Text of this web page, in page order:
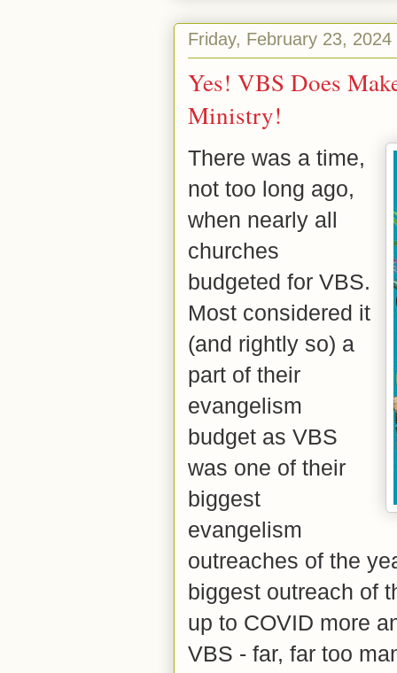
Friday, February 23, 2024
Yes! VBS Does
Ministry!
There was a time,
not too long ago,
when nearly all
churches
budgeted for VBS.
Most considered it
(and rightly so) a
part of their
evangelism
budget as VBS
was one of their
biggest
evangelism
outreaches of the
biggest outreach of
up to COVID more
VBS - far, far too